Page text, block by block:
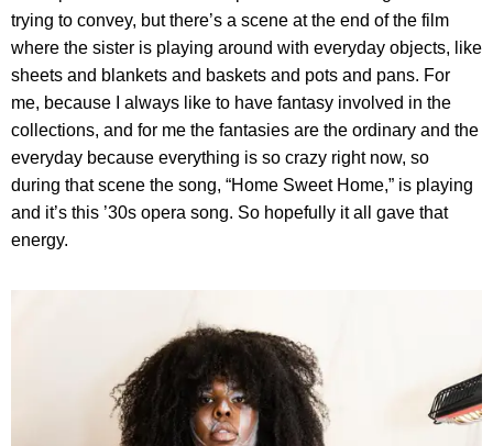
trying to convey, but there’s a scene at the end of the film
where the sister is playing around with everyday objects, like
sheets and blankets and baskets and pots and pans. For
me, because I always like to have fantasy involved in the
collections, and for me the fantasies are the ordinary and the
everyday because everything is so crazy right now, so
during that scene the song, “Home Sweet Home,” is playing
and it’s this ’30s opera song. So hopefully it all gave that
energy.